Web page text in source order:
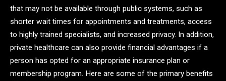
that may not be available through public systems, such as
shorter wait times for appointments and treatments, access
to highly trained specialists, and increased privacy. In addition,
private healthcare can also provide financial advantages if a
person has opted for an appropriate insurance plan or
membership program. Here are some of the primary benefits